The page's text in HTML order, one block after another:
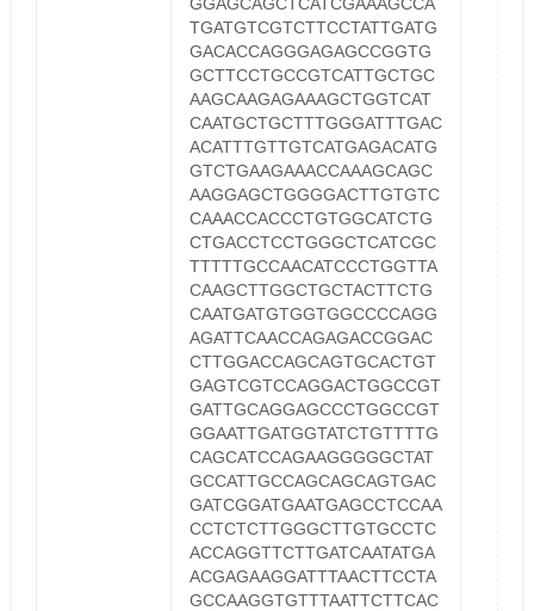
TGATGTCGTCTTCCTATTGATG
GACACCAGGGAGAGCCGGTG
GCTTCCTGCCGTCATTGCTGC
AAGCAAGAGAAAGCTGGTCAT
CAATGCTGCTTTGGGATTTGAC
ACATTTGTTGTCATGAGACATG
GTCTGAAGAAACCAAAGCAGC
AAGGAGCTGGGGACTTGTGTC
CAAACCACCCTGTGGCATCTG
CTGACCTCCTGGGCTCATCGC
TTTTTGCCAACATCCCTGGTTA
CAAGCTTGGCTGCTACTTCTG
CAATGATGTGGTGGCCCCAGG
AGATTCAACCAGAGACCGGAC
CTTGGACCAGCAGTGCACTGT
GAGTCGTCCAGGACTGGCCGT
GATTGCAGGAGCCCTGGCCGT
GGAATTGATGGTATCTGTTTTG
CAGCATCCAGAAGGGGGCTAT
GCCATTGCCAGCAGCAGTGAC
GATCGGATGAATGAGCCTCCAA
CCTCTCTTGGGCTTGTGCCTC
ACCAGGTTCTTGATCAATATGA
ACGAGAAGGATTTAACTTCCTA
GCCAAGGTGTTTAATTCTTCAC